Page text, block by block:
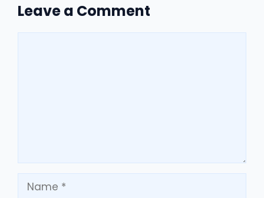
Leave a Comment
Name